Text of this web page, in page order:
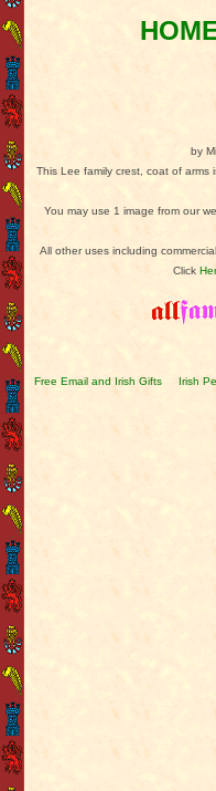
by
This Lee family crest, coat of arms
You may use 1 image from our
All other uses including
Click
Free Email and Irish Gifts
Irish